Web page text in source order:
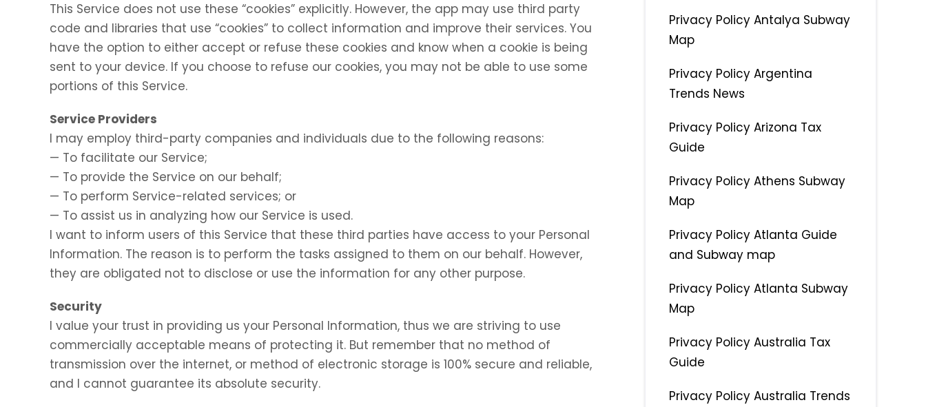
This Service does not use these “cookies” explicitly. However, the app may use third party
code and libraries that use “cookies” to collect information and improve their services. You
have the option to either accept or refuse these cookies and know when a cookie is being
sent to your device. If you choose to refuse our cookies, you may not be able to use some
portions of this Service.
Service Providers
I may employ third-party companies and individuals due to the following reasons:
— To facilitate our Service;
— To provide the Service on our behalf;
— To perform Service-related services; or
— To assist us in analyzing how our Service is used.
I want to inform users of this Service that these third parties have access to your Personal
Information. The reason is to perform the tasks assigned to them on our behalf. However,
they are obligated not to disclose or use the information for any other purpose.
Security
I value your trust in providing us your Personal Information, thus we are striving to use
commercially acceptable means of protecting it. But remember that no method of
transmission over the internet, or method of electronic storage is 100% secure and reliable,
and I cannot guarantee its absolute security.
Privacy Policy Antalya Subway
Map
Privacy Policy Argentina
Trends News
Privacy Policy Arizona Tax
Guide
Privacy Policy Athens Subway
Map
Privacy Policy Atlanta Guide
and Subway map
Privacy Policy Atlanta Subway
Map
Privacy Policy Australia Tax
Guide
Privacy Policy Australia Trends